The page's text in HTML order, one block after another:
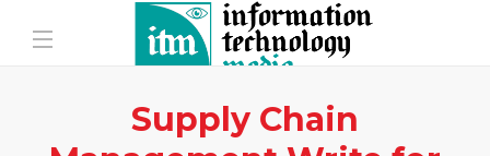
Supply Chain